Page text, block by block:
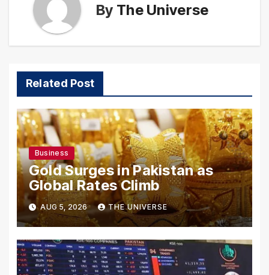
By The Universe
Related Post
Business
Gold Surges in Pakistan as
Global Rates Climb
AUG 5, 2026 THE UNIVERSE